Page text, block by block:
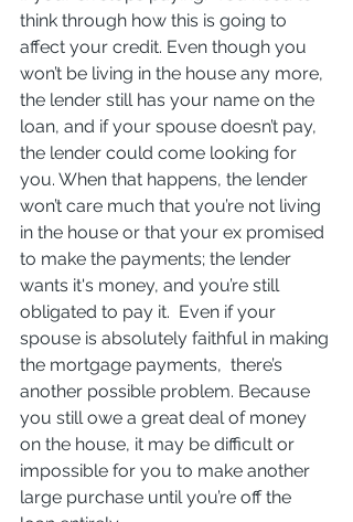
think through how this is going to
affect your credit. Even though you
won’t be living in the house any more,
the lender still has your name on the
loan, and if your spouse doesn’t pay,
the lender could come looking for
you. When that happens, the lender
won’t care much that you’re not living
in the house or that your ex promised
to make the payments; the lender
wants it's money, and you’re still
obligated to pay it.  Even if your
spouse is absolutely faithful in making
the mortgage payments,  there’s
another possible problem. Because
you still owe a great deal of money
on the house, it may be difficult or
impossible for you to make another
large purchase until you’re off the